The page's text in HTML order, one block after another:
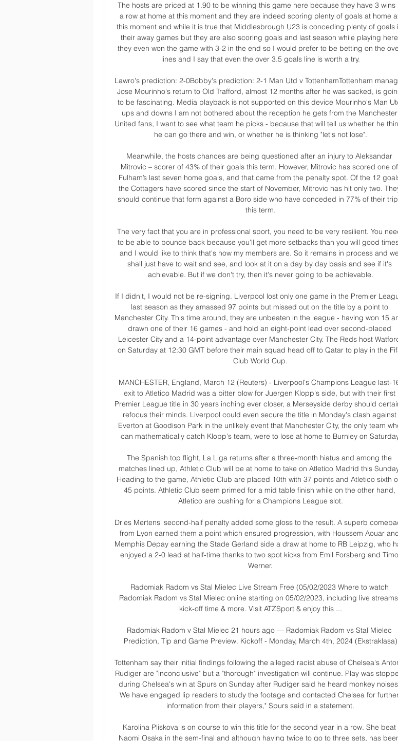
The hosts are priced at 1.90 to be winning this game here because they have 3 wins in a row at home at this moment and they are indeed scoring plenty of goals at home at this moment and while it is true that Middlesbrough U23 is conceding plenty of goals in their away games but they are also scoring goals and last season while playing here they even won the game with 3-2 in the end so I would prefer to be betting on the over lines and I say that even the over 3.5 goals line is worth a try.

Lawro's prediction: 2-0Bobby's prediction: 2-1 Man Utd v TottenhamTottenham manager Jose Mourinho's return to Old Trafford, almost 12 months after he was sacked, is going to be fascinating. Media playback is not supported on this device Mourinho's Man Utd ups and downs I am not bothered about the reception he gets from the Manchester United fans, I want to see what team he picks - because that will tell us whether he thinks he can go there and win, or whether he is thinking "let's not lose".

Meanwhile, the hosts chances are being questioned after an injury to Aleksandar Mitrovic – scorer of 43% of their goals this term. However, Mitrovic has scored one of Fulham’s last seven home goals, and that came from the penalty spot. Of the 12 goals the Cottagers have scored since the start of November, Mitrovic has hit only two. They should continue that form against a Boro side who have conceded in 77% of their trips this term.

The very fact that you are in professional sport, you need to be very resilient. You need to be able to bounce back because you'll get more setbacks than you will good times, and I would like to think that's how my members are. So it remains in process and we shall just have to wait and see, and look at it on a day by day basis and see if it's achievable. But if we don't try, then it's never going to be achievable.

If I didn't, I would not be re-signing. Liverpool lost only one game in the Premier League last season as they amassed 97 points but missed out on the title by a point to Manchester City. This time around, they are unbeaten in the league - having won 15 and drawn one of their 16 games - and hold an eight-point lead over second-placed Leicester City and a 14-point advantage over Manchester City. The Reds host Watford on Saturday at 12:30 GMT before their main squad head off to Qatar to play in the Fifa Club World Cup.

MANCHESTER, England, March 12 (Reuters) - Liverpool's Champions League last-16 exit to Atletico Madrid was a bitter blow for Juergen Klopp's side, but with their first Premier League title in 30 years inching ever closer, a Merseyside derby should certainly refocus their minds. Liverpool could even secure the title in Monday's clash against Everton at Goodison Park in the unlikely event that Manchester City, the only team who can mathematically catch Klopp's team, were to lose at home to Burnley on Saturday.

The Spanish top flight, La Liga returns after a three-month hiatus and among the matches lined up, Athletic Club will be at home to take on Atletico Madrid this Sunday. Heading to the game, Athletic Club are placed 10th with 37 points and Atletico sixth on 45 points. Athletic Club seem primed for a mid table finish while on the other hand, Atletico are pushing for a Champions League slot.

Dries Mertens' second-half penalty added some gloss to the result. A superb comeback from Lyon earned them a point which ensured progression, with Houssem Aouar and Memphis Depay earning the Stade Gerland side a draw at home to RB Leipzig, who had enjoyed a 2-0 lead at half-time thanks to two spot kicks from Emil Forsberg and Timo Werner.

Radomiak Radom vs Stal Mielec Live Stream Free (05/02/2023 Where to watch Radomiak Radom vs Stal Mielec online starting on 05/02/2023, including live streams, kick-off time & more. Visit ATZSport & enjoy this ...

Radomiak Radom v Stal Mielec 21 hours ago — Radomiak Radom vs Stal Mielec Prediction, Tip and Game Preview. Kickoff - Monday, March 4th, 2024 (Ekstraklasa)

Tottenham say their initial findings following the alleged racist abuse of Chelsea's Antonio Rudiger are "inconclusive" but a "thorough" investigation will continue. Play was stopped during Chelsea's win at Spurs on Sunday after Rudiger said he heard monkey noises. We have engaged lip readers to study the footage and contacted Chelsea for further information from their players," Spurs said in a statement.

Karolina Pliskova is on course to win this title for the second year in a row. She beat Naomi Osaka in the sem-final and although having twice to go to three sets, has been playing the key points well all week. Her opponent is ranked 11 places below her and will need to serve better in this match than she did in the semi-finals. Go for Pliskova to win the title again.

Lucas Moura replaces Moussa Sissoko. Posted at 73' Offside, Bournemouth. Aaron Ramsdale tries a through ball, but Joshua King is caught offside. Posted at 72' Foul by Ben Davies (Tottenham Hotspur). Posted at 72' Harry Wilson (Bournemouth) wins a free kick in the defensive half. Posted at 71' Attempt missed.

Posted at 70' Attempt saved. Jack Harrison (Leeds United) left footed shot from outside the box is saved in the bottom right corner. Assisted by Kalvin Phillips with a cross. Posted at 69' Corner, Leeds United. Conceded by Robbie McKenzie. Posted at 67' Norbert Balogh (Hull City) hits the right post with a right footed shot from the centre of the box.

Newcastle United Supporters Trust board member Greg Tomlinson told BBC Radio 5 Live: "You have to take stock on what comes next, it's very strange to be talking about the money that could be coming into the club in terms of where we find ourselves in society right now, where many clubs are in danger of going out of business. You have to look at sustained growth and sensible acquisitions - we are not going to go out and get Mauricio Pochettino are we? It has to be proper growth.

Stal Mielec vs Radomiak Radom stream and TV listings Stal Mielec vs Radomiak Radom - August 25, 2023 - Live Streaming and TV Listings, Live Scores, News and Videos :: Live Soccer TV.

A spokeswoman for Catalonia's judiciary confirmed that France's World Cup winning defender, 26, faces a civil hearing at 1100 CET on Thursday but declined to give further details on the case. Spanish newspaper El Periodico said Umtiti was being asked to pay 183,000 euros ($201,574) in damages to a house he rented in the Baix Llobregat area in Barcelona province.

When they welcome Rotherham to Stadium mk on Saturday afternoon, MK Dons will be hoping to end a six-game losing streak, while they'll also be looking for a first win in ten (in all competitions). The visitors, who've recently crept into the top six, go in search of a third straight win in League 1.

Neale Cooper and I had got used to standing at the side of the Pittodrie pitch. Two Aberdonian schoolboys - best friends - frozen, waiting behind the Beach End goal to scurry away after shots. But only a few years later, we found ourselves a long way from home and from our ball boy duties, yet still side-by-side. We were lying in adjacent beds in the team hotel, buried somewhere in the Swedish forest, dreaming about beating Real Madrid in a European final the next day.

Substitute Bafetimbi Gomis responded for Al Hilal, before going agonisingly close to heading an injury-time winner. The match went straight to penalties, where Monterrey prevailed after goalkeeper Luis Cardenas denied Eduardo and Mohamed Kanno before converting the winning penalty himself. Monterrey, denied a place in the final by Premier League leaders Liverpool, had goalkeeper Cardenas to thank as he prevented Omar Khribin extending Al Hilal's advantage at the end of a tight first half.

Though the host are in position 11 won 7 drawn twice and lost 8 in the process while their opponent are in 18th position with only 3 wins out of 17 matches played so far, I am going with the guest to win this fixture because of their current form and dominance of head to head matches.

Scottish Premiership clubs will be able to live stream matches and sell virtual season tickets after a deal was struck with Sky Sports. The SPFL has also reached a settlement with Sky - believed to be £1. The top-flight campaign is scheduled to start on 1 August behind closed doors. Sky's £160m five-year deal allows it to show 48 games each season, but all other matches can be streamed by clubs. Each team will be able to sell a package to season-ticket holders enabling them to watch home games.

Quite an achievement to have something in common with the President of Liberia. Did you know? Son was directly involved in two of Spurs' five goals against Burnley, scoring one and assisting another. Forwards - Marcus Rashford (Manchester United), Harry Kane (Tottenham), Dominic Calvert-Lewin (Everton) Marcus Rashford: The challenge by Bernardo Silva on Marcus Rashford was about as reckless as the player's social media posts about his team-mate Benjamin Mendy.

Radomiak Radom vs Stal Mielec » Predictions, Odds & Live Stream ; Who will win? · Home -116 ; Total goals in match? · Over 2.5 +110 ; Will both teams score? · Yes -111

After the full-time whistle Marcelo Bielsa's players celebrated their achievements together pitchside at a behind-closed-doors Pride Park, and will lift their first trophy for 28 years at an empty Elland Road on Wednesday when they host Charlton. For Phillip Cocu's Rams, whose play-off hopes were ended after defeat at Cardiff on Tuesday, it was a fourth consecutive Championship defeat for the first time since 2011.

after 13 rounds without a win before and after the break it is not a surprise that hallescher is in relegation zone and of course no matter what they need to try to win in this match cause they are 3 points behind first team in safe zone so I expect from them to score a goal, at least their offense is not that terrible but on the other side Mannheim is in terrific shape they are on second place on the t